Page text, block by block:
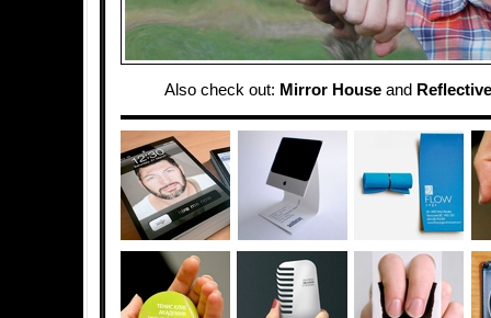
Also check out: Mirror Houseand